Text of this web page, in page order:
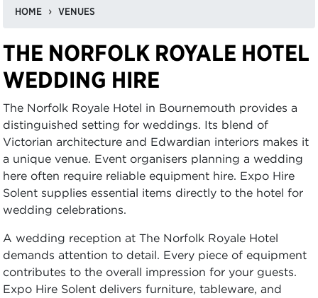
HOME VENUES
THE NORFOLK ROYALE HOTEL
WEDDING HIRE
The Norfolk Royale Hotel in Bournemouth provides a
distinguished setting for weddings. Its blend of
Victorian architecture and Edwardian interiors makes it
a unique venue. Event organisers planning a wedding
here often require reliable equipment hire. Expo Hire
Solent supplies essential items directly to the hotel for
wedding celebrations.
A wedding reception at The Norfolk Royale Hotel
demands attention to detail. Every piece of equipment
contributes to the overall impression for your guests.
Expo Hire Solent delivers furniture, tableware, and